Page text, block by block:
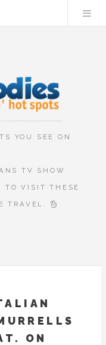
YOU SEE ON
TV SHOW
TO VISIT THESE
TRAVEL.
ON